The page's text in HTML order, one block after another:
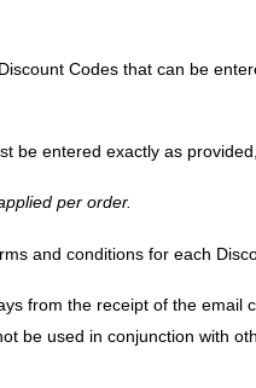
Codes that can be
be entered exactly as
per order.
and conditions for each
from the receipt of the
be used in conjunction with